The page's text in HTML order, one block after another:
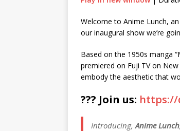
RSS FEED
LINK
EMBED
Welcome to Anime Lunch,
our inaugural show we’re
Based on the 1950s manga
premiered on Fuji TV on
embody the aesthetic that
??? Join us: https://
Introducing,Anime Lunch